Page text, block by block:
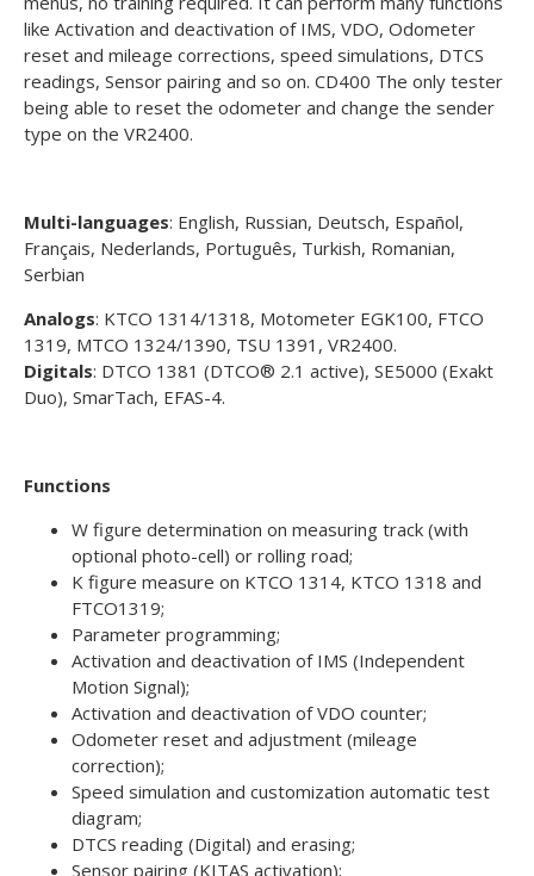
like Activation and deactivation of IMS, VDO, Odometer
reset and mileage corrections, speed simulations, DTCS
readings, Sensor pairing and so on. CD400 The only tester
being able to reset the odometer and change the sender
type on the VR2400.
Multi-languages: English, Russian, Deutsch, Español,
Français, Nederlands, Português, Turkish, Romanian,
Serbian
Analogs: KTCO 1314/1318, Motometer EGK100, FTCO
1319, MTCO 1324/1390, TSU 1391, VR2400.
Digitals: DTCO 1381 (DTCO® 2.1 active), SE5000 (Exakt
Duo), SmarTach, EFAS-4.
Functions
W figure determination on measuring track (with
optional photo-cell) or rolling road;
K figure measure on KTCO 1314, KTCO 1318 and
FTCO1319;
Parameter programming;
Activation and deactivation of IMS (Independent
Motion Signal);
Activation and deactivation of VDO counter;
Odometer reset and adjustment (mileage
correction);
Speed simulation and customization automatic test
diagram;
DTCS reading (Digital) and erasing;
Sensor pairing (KITAS activation);